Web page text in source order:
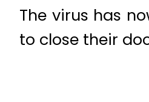
The virus has
to close their